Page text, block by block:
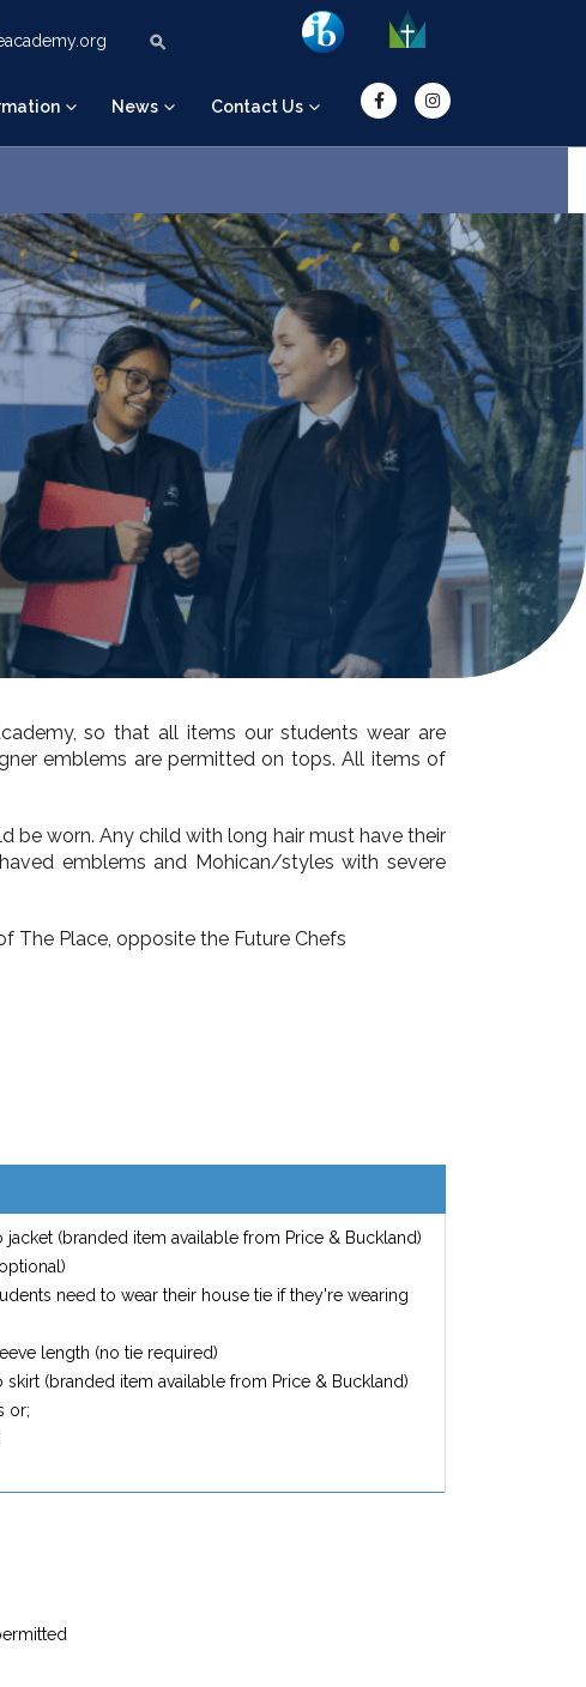
News Contact Us
so that all items our students wear are
emblems are permitted on tops.All items of
be worn. Any child with long hair must have their
emblems and Mohican/styles with severe
The Place, opposite the Future Chefs
(branded item available from Price & Buckland)
need to wear their house tie if they're wearing
length (no tie required)
(branded item available from Price & Buckland)
or;